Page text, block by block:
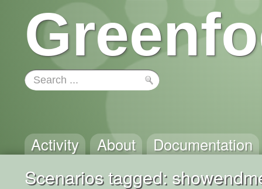
Activity About Documentation
Scenarios tagged: